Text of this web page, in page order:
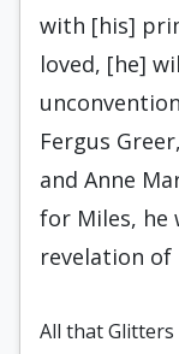
with [his]
loved, [he]
Fergus
and Anne
for Miles, he
revelation of
All that Glitters